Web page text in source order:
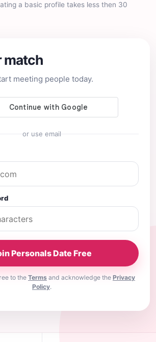
a basic profile takes less then 30
match
meeting people today.
or use email
Personals Date Free
to the Terms and acknowledge the Privacy
Policy.